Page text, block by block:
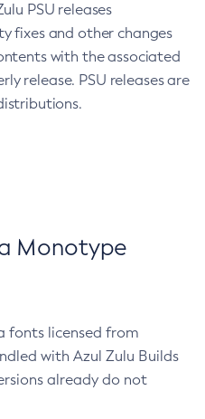
PSU releases
fixes and other changes
with the associated
release. PSU releases are
Monotype
fonts licensed from
with Azul Zulu Builds
already do not